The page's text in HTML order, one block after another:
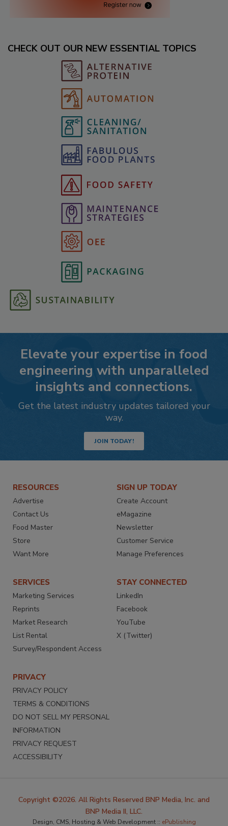
CHECK OUT OUR NEW ESSENTIAL TOPICS
Elevate your expertise in food
engineering with unparalleled
insights and connections.
Get the latest industry updates tailored your
way.
JOIN TODAY!
RESOURCES
Advertise
Contact Us
Food Master
Store
Want More
SIGN UP TODAY
Create Account
eMagazine
Newsletter
Customer Service
Manage Preferences
SERVICES
Marketing Services
Reprints
Market Research
List Rental
Survey/Respondent Access
STAY CONNECTED
LinkedIn
Facebook
YouTube
X (Twitter)
PRIVACY
PRIVACY POLICY
TERMS & CONDITIONS
DO NOT SELL MY PERSONAL
INFORMATION
PRIVACY REQUEST
ACCESSIBILITY
Copyright ©2026. All Rights Reserved BNP Media, Inc. and
BNP Media II, LLC.
Design, CMS, Hosting & Web Development :: ePublishing